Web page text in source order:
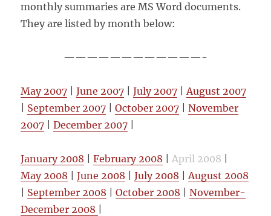
monthly summaries are MS Word documents.
They are listed by month below:
————————————-
May 2007 |June 2007 |July 2007 |August 2007
September 2007 |October 2007 |November
2007 |December 2007
January 2008 |February 2008 |April 2008
May 2008 |June 2008 |July 2008 |August 2008
September 2008 |October 2008 |November-
December 2008